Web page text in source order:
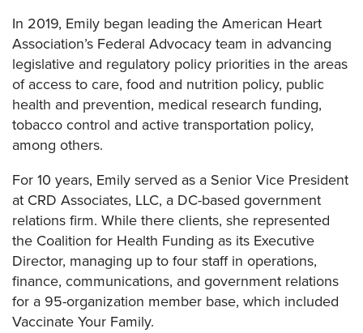
In 2019, Emily began leading the American Heart
Association’s Federal Advocacy team in advancing
legislative and regulatory policy priorities in the areas
of access to care, food and nutrition policy, public
health and prevention, medical research funding,
tobacco control and active transportation policy,
among others.
For 10 years, Emily served as a Senior Vice President
at CRD Associates, LLC, a DC-based government
relations firm. While there clients, she represented
the Coalition for Health Funding as its Executive
Director, managing up to four staff in operations,
finance, communications, and government relations
for a 95-organization member base, which included
Vaccinate Your Family.